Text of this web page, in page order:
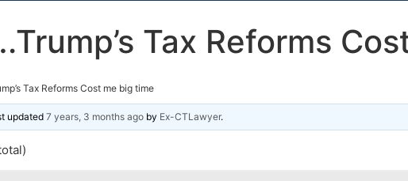
Tax Reforms
Tax Reforms Cost me big time
updated 7 years, 3 months ago by Ex-CTLawyer.